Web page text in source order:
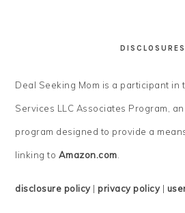
DISCLOSURES
Deal Seeking Mom is a participant in
Services LLC Associates Program,
program designed to provide a
linking to Amazon.com.
disclosure policy|privacy policy|